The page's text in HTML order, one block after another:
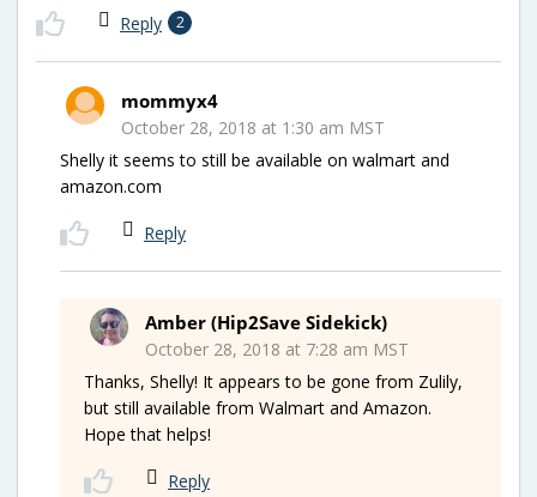
Reply 2
mommyx4
October 28, 2018 at 1:30 am MST
Shelly it seems to still be available on walmart and
amazon.com
Reply
Amber (Hip2Save Sidekick)
October 28, 2018 at 7:28 am MST
Thanks, Shelly! It appears to be gone from Zulily,
but still available from Walmart and Amazon.
Hope that helps!
Reply